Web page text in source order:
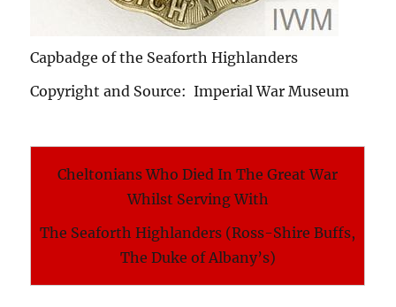
Capbadge of the Seaforth Highlanders
Copyright and Source: Imperial War Museum
Cheltonians Who Died In The Great War
Whilst Serving With
The Seaforth Highlanders (Ross-Shire Buffs,
The Duke of Albany’s)